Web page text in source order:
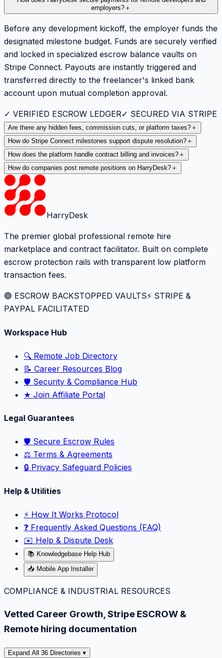
employers? ＋
Before any development kickoff, the employer funds the
designated milestone budget. Funds are securely verified
and locked in specialized escrow balance vaults on
Stripe Connect. Payouts are instantly triggered and
transferred directly to the freelancer's linked bank
account upon mutual completion approval.
✓ VERIFIED ESCROW LEDGER✓ SECURED VIA STRIPE
Are there any hidden fees, commission cuts, or platform taxes? ＋
How do Stripe Connect milestones support dispute resolution? ＋
How does the platform handle contract billing and invoices? ＋
How do companies post remote positions on HarryDesk? ＋
HarryDesk
The premier global professional remote hire
marketplace and contract facilitator. Built on complete
escrow protection rails with transparent low platform
transaction fees.
🟢 ESCROW BACKSTOPPED VAULTS⚡️ STRIPE &
PAYPAL FACILITATED
Workspace Hub
🔍 Remote Job Directory
📝 Career Resources Blog
🛡️ Security & Compliance Hub
★ Join Affiliate Portal
Legal Guarantees
🛡️ Secure Escrow Rules
⚖️ Terms & Agreements
🔒 Privacy Safeguard Policies
Help & Utilities
⚡️ How It Works Protocol
❓ Frequently Asked Questions (FAQ)
✉️ Help & Dispute Desk
📚 Knowledgebase Help Hub
📥 Mobile App Installer
COMPLIANCE & INDUSTRIAL RESOURCES
Vetted Career Growth, Stripe ESCROW &
Remote hiring documentation
Expand All 36 Directories ▾